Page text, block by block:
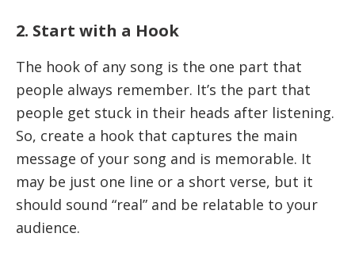
2. Start with a Hook
The hook of any song is the one part that
people always remember. It’s the part that
people get stuck in their heads after listening.
So, create a hook that captures the main
message of your song and is memorable. It
may be just one line or a short verse, but it
should sound “real” and be relatable to your
audience.